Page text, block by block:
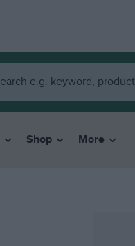
Shop More